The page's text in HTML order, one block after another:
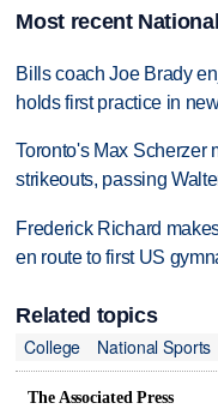
Most recent
Bills coach Joe Brady
holds first practice in
Toronto's Max Scherzer
strikeouts, passing
Frederick Richard
en route to first US
Related topics
College
National Sports
The Associated Press